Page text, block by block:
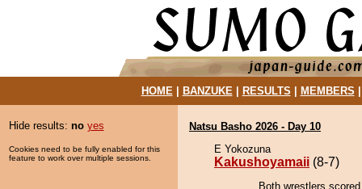
HOME| BANZUKE| RESULTS MEMBERS
Hide results: no yes
Cookies need to be fully enabled for this
feature to work over multiple sessions.
Natsu Basho 2026 - Day 10
E Yokozuna
Kakushoyamaii (8-7)
Both wrestlers